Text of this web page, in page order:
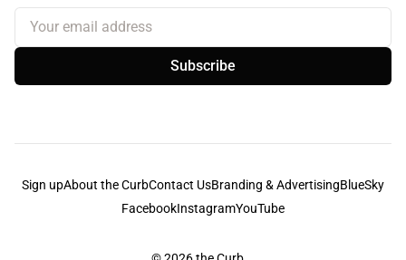
Your email address
Subscribe
Sign upAbout the CurbContact UsBranding & AdvertisingBlueSky
FacebookInstagramYouTube